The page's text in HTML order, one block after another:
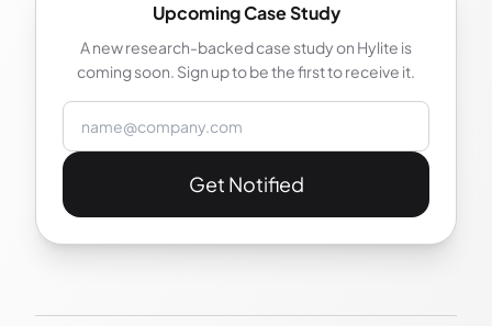
Upcoming Case Study
A new research-backed case study on Hylite is
coming soon. Sign up to be the first to receive it.
Email address
Get Notified